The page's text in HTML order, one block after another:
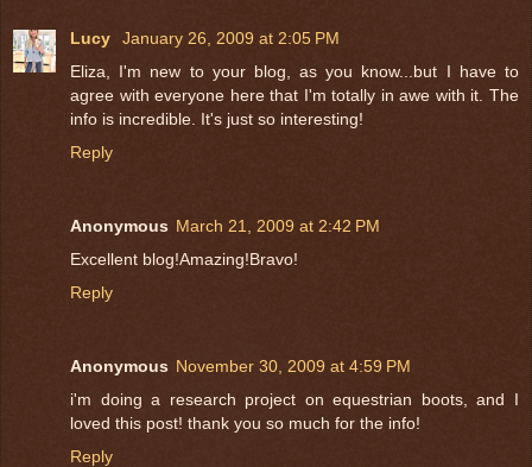
Lucy
January 26, 2009 at 2:05 PM
Eliza, I'm new to your blog, as you know...but I have to
agree with everyone here that I'm totally in awe with it. The
info is incredible. It's just so interesting!
Reply
Anonymous March 21, 2009 at 2:42 PM
Excellent blog!Amazing!Bravo!
Reply
Anonymous November 30, 2009 at 4:59 PM
i'm doing a research project on equestrian boots, and I
loved this post! thank you so much for the info!
Reply